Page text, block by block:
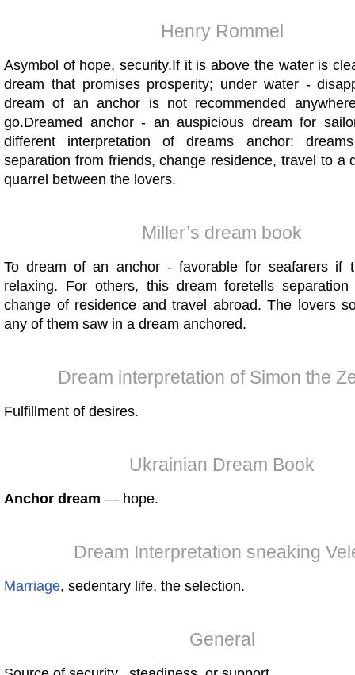
Henry Rommel
Asymbol of hope, security.If it is above the water is
dream that promises prosperity; under water -
dream of an anchor is not recommended
go.Dreamed anchor - an auspicious dream for
different interpretation of dreams anchor:
separation from friends, change residence, travel to a
quarrel between the lovers.
Miller’s dream book
To dream of an anchor - favorable for seafarers if
relaxing. For others, this dream foretells
change of residence and travel abroad. The lovers
any of them saw in a dream anchored.
Dream interpretation of Simon the
Fulfillment of desires.
Ukrainian Dream Book
Anchor dream — hope.
Dream Interpretation sneaking
Marriage, sedentary life, the selection.
General